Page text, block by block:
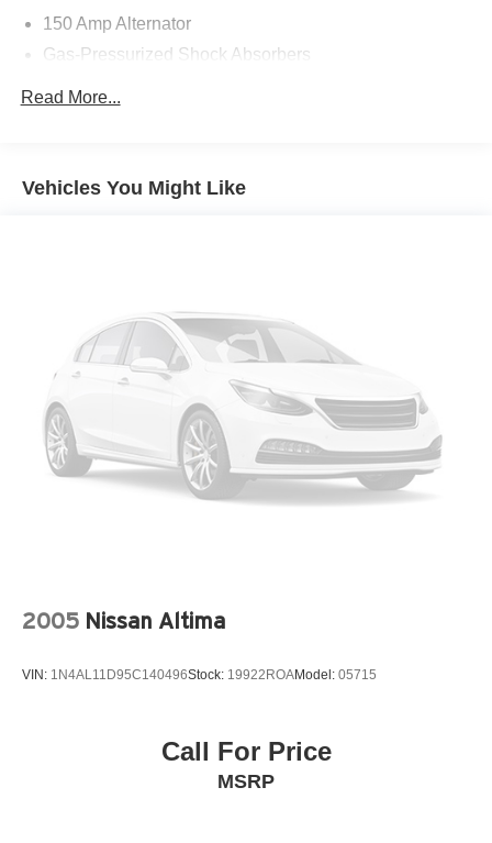
150 Amp Alternator
Gas-Pressurized Shock Absorbers
Single Stainless Steel Exhaust w/Chrome Tailpipe
Finisher
Discs, Brake Assist and Hill Hold Control
Read More...
Vehicles You Might Like
2005 Nissan Altima
VIN: 1N4AL11D95C140496Stock: 19922ROAModel: 05715
Call For Price
MSRP